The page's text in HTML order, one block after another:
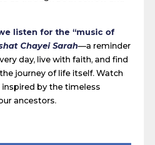
listen for the “music of
Chayei Sarah—a reminder
day, live with faith, and find
journey of life itself. Watch
inspired by the timeless
ancestors.